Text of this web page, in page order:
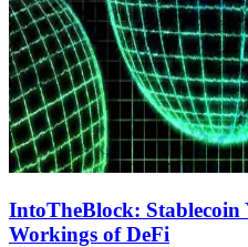
IntoTheBlock: Stablecoin
Workings of DeFi